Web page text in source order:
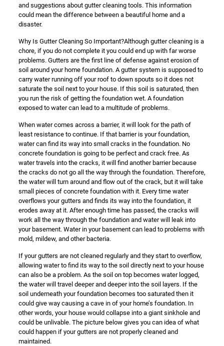
and suggestions about gutter cleaning tools. This information
could mean the difference between a beautiful home and a
disaster.
Why Is Gutter Cleaning So Important?Although gutter cleaning is a
chore, if you do not complete it you could end up with far worse
problems. Gutters are the first line of defense against erosion of
soil around your home foundation. A gutter system is supposed to
carry water running off your roof to down spouts so it does not
saturate the soil next to your house. If this soil is saturated, then
you run the risk of getting the foundation wet. A foundation
exposed to water can lead to a multitude of problems.
When water comes across a barrier, it will look for the path of
least resistance to continue. If that barrier is your foundation,
water can find its way into small cracks in the foundation. No
concrete foundation is going to be perfect and crack free. As
water travels into the cracks, it will find another barrier because
the cracks do not go all the way through the foundation. Therefore,
the water will turn around and flow out of the crack, but it will take
small pieces of concrete foundation with it. Every time water
overflows your gutters and finds its way into the foundation, it
erodes away at it. After enough time has passed, the cracks will
work all the way through the foundation and water will leak into
your basement. Water in your basement can lead to problems with
mold, mildew, and other bacteria.
If your gutters are not cleaned regularly and they start to overflow,
allowing water to find its way to the soil directly next to your house
can also be a problem. As the soil on top becomes water logged,
the water will travel deeper and deeper into the soil layers. If the
soil underneath your foundation becomes too saturated then it
could give way causing a cave in of your home’s foundation. In
other words, your house would collapse into a giant sinkhole and
could be unlivable. The picture below gives you can idea of what
could happen if your gutters are not properly cleaned and
maintained.